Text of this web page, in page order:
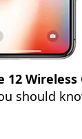
12 Wireless
should